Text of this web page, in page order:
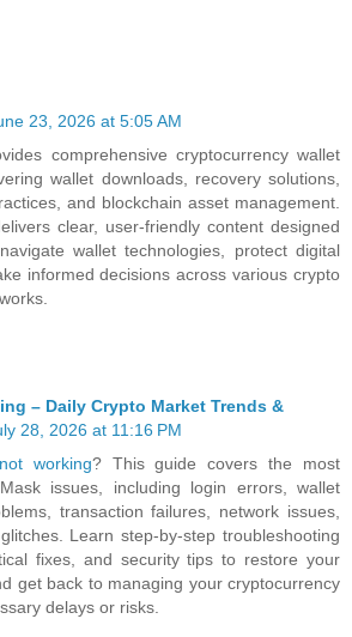
23, 2026 at 5:05 AM
comprehensive cryptocurrency wallet
wallet downloads, recovery solutions,
and blockchain asset management.
clear, user-friendly content designed
wallet technologies, protect digital
informed decisions across various crypto
– Daily Crypto Market Trends &
28, 2026 at 11:16 PM
working? This guide covers the most
issues, including login errors, wallet
transaction failures, network issues,
Learn step-by-step troubleshooting
fixes, and security tips to restore your
get back to managing your cryptocurrency
delays or risks.